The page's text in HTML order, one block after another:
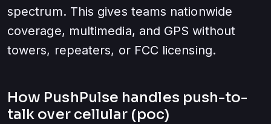
spectrum. This gives teams nationwide
coverage, multimedia, and GPS without
towers, repeaters, or FCC licensing.
How PushPulse handles push-to-
talk over cellular (poc)